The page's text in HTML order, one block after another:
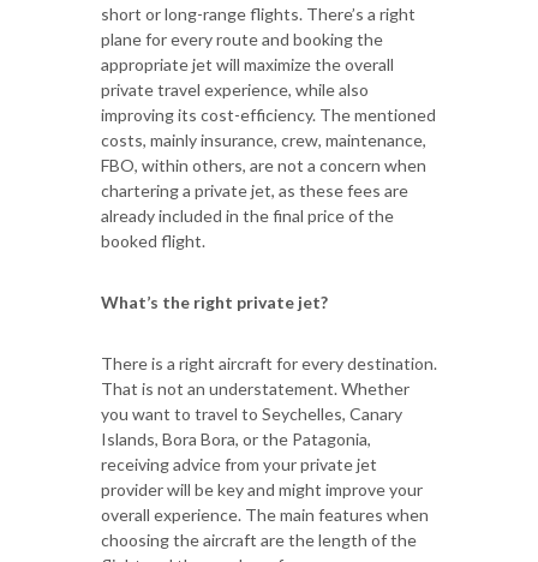
short or long-range flights. There’s a right
plane for every route and booking the
appropriate jet will maximize the overall
private travel experience, while also
improving its cost-efficiency. The mentioned
costs, mainly insurance, crew, maintenance,
FBO, within others, are not a concern when
chartering a private jet, as these fees are
already included in the final price of the
booked flight.
What’s the right private jet?
There is a right aircraft for every destination.
That is not an understatement. Whether
you want to travel to Seychelles, Canary
Islands, Bora Bora, or the Patagonia,
receiving advice from your private jet
provider will be key and might improve your
overall experience. The main features when
choosing the aircraft are the length of the